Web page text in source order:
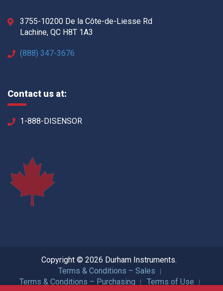
3755-10200 De la Côte-de-Liesse Rd
Lachine, QC H8T 1A3
(888) 347-3676
Contact us at:
1-888-DISENSOR
Copyright © 2026 Durham Instruments.
Terms & Conditions – Sales
Terms & Conditions – Purchasing
Terms of Use